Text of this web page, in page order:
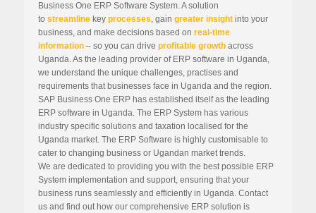
Business One ERP Software System. A solution
to streamlinekey processes, gain greater insightinto your
business, and make decisions based on real-time
information– so you can drive profitable growthacross
Uganda. As the leading provider of ERP software in Uganda,
we understand the unique challenges, practises and
requirements that businesses face in Uganda and the region.
SAP Business One ERP has established itself as the leading
ERP software in Uganda. The ERP System has various
industry specific solutions and taxation localised for the
Uganda market. The ERP Software is highly customisable to
cater to changing business or Ugandan market trends.
We are dedicated to providing you with the best possible ERP
System implementation and support, ensuring that your
business runs seamlessly and efficiently in Uganda. Contact
us and find out how our comprehensive ERP solution is